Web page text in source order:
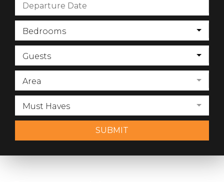
Bedrooms
Guests
Area
Must Haves
SUBMIT